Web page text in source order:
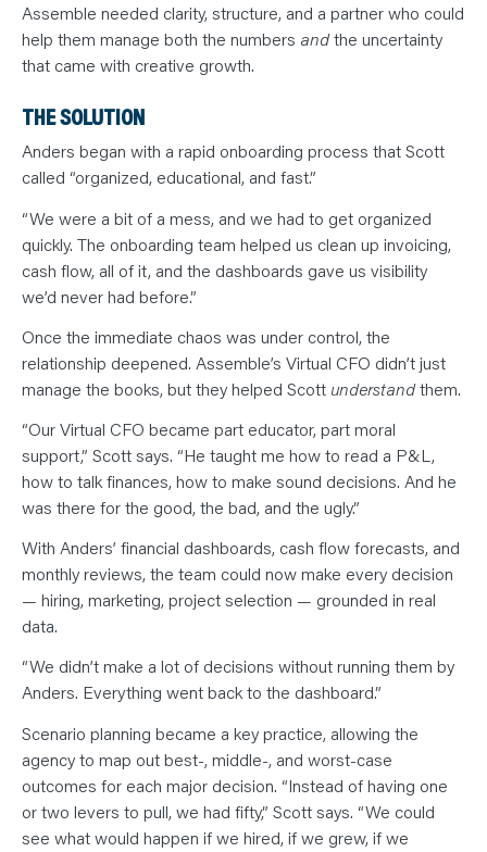
Assemble needed clarity, structure, and a partner who could
help them manage both the numbers andthe uncertainty
that came with creative growth.
THE SOLUTION
Anders began with a rapid onboarding process that Scott
called “organized, educational, and fast.”
“We were a bit of a mess, and we had to get organized
quickly. The onboarding team helped us clean up invoicing,
cash flow, all of it, and the dashboards gave us visibility
we’d never had before.”
Once the immediate chaos was under control, the
relationship deepened. Assemble’s Virtual CFO didn’t just
manage the books, but they helped Scott understandthem.
“Our Virtual CFO became part educator, part moral
support,” Scott says. “He taught me how to read a P&L,
how to talk finances, how to make sound decisions. And he
was there for the good, the bad, and the ugly.”
With Anders’ financial dashboards, cash flow forecasts, and
monthly reviews, the team could now make every decision
— hiring, marketing, project selection — grounded in real
data.
“We didn’t make a lot of decisions without running them by
Anders. Everything went back to the dashboard.”
Scenario planning became a key practice, allowing the
agency to map out best-, middle-, and worst-case
outcomes for each major decision. “Instead of having one
or two levers to pull, we had fifty,” Scott says. “We could
see what would happen if we hired, if we grew, if we